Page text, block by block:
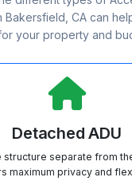
Bakersfield, CA can
your property and
Detached ADU
structure separate from
maximum privacy and